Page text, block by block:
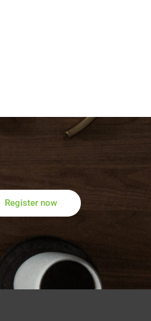
Register now